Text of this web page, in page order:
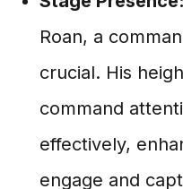
Roan, a
crucial. His
command
effectively,
engage and